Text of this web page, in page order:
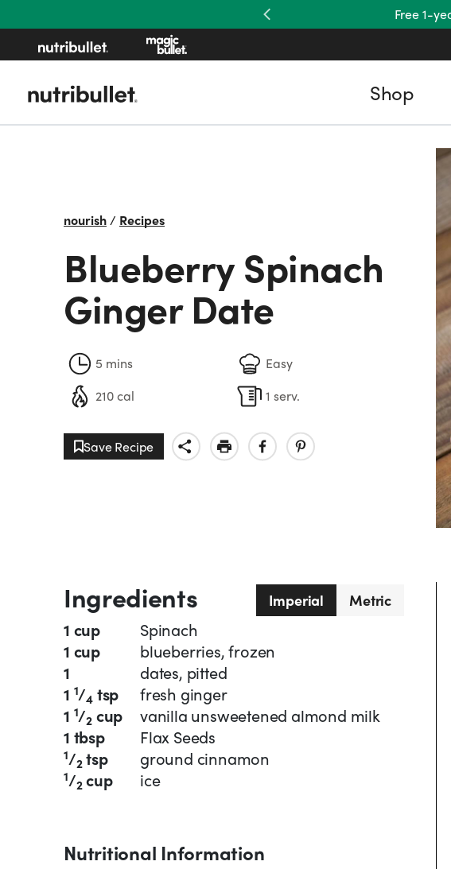
Free 1-
Previous
Shop
nourish / Recipes
Blueberry Spinach
Ginger Date
5 mins
Easy
210 cal
1 serv.
Save Recipe
Ingredients Imperial Metric
1 cup
Spinach
1 cup
blueberries, frozen
1
dates, pitted
1 1/4 tsp
fresh ginger
1 1/2 cup
vanilla unsweetened almond milk
1 tbsp
Flax Seeds
1/2 tsp ground cinnamon
1/2 cup ice
Nutritional Information